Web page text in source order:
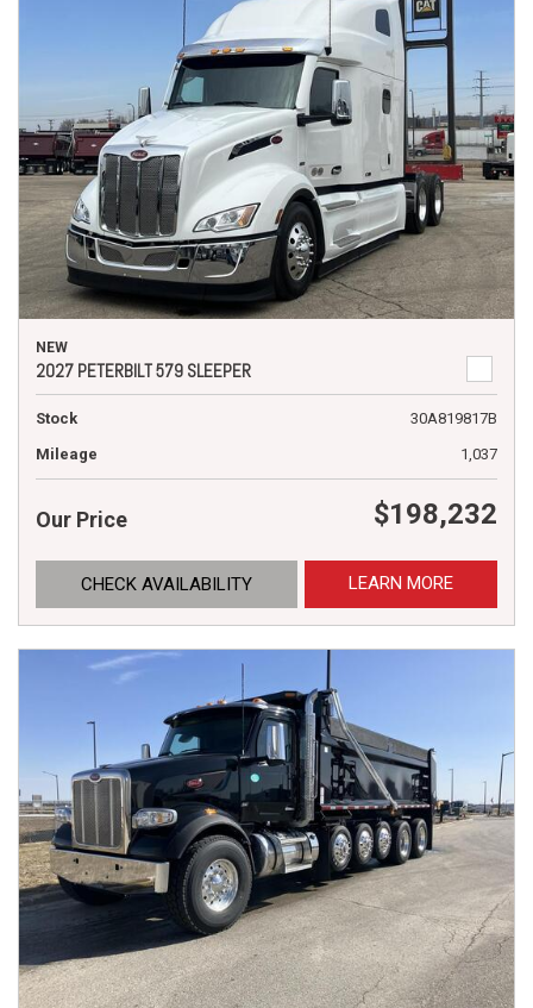
NEW
2027 PETERBILT 579 SLEEPER
Stock
30A819817B
Mileage
1,037
Our Price $198,232
CHECK AVAILABILITY LEARN MORE